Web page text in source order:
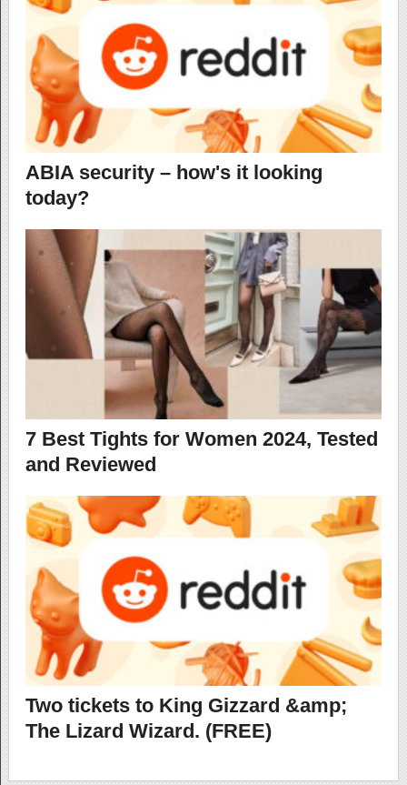
ABIA security – how's it looking
today?
7 Best Tights for Women 2024, Tested
and Reviewed
Two tickets to King Gizzard &amp;
The Lizard Wizard. (FREE)